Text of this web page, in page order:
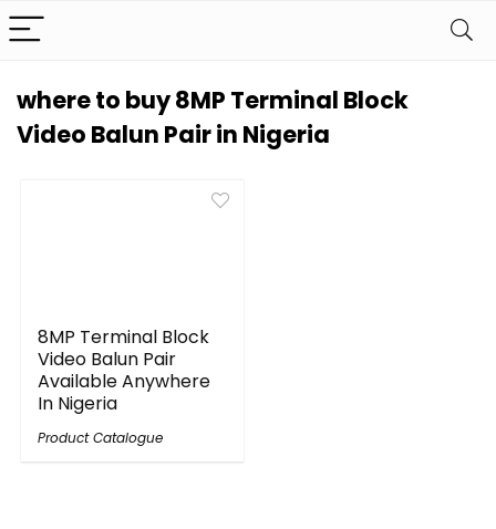
where to buy 8MP Terminal Block
Video Balun Pair in Nigeria
8MP Terminal Block
Video Balun Pair
Available Anywhere
In Nigeria
Product Catalogue